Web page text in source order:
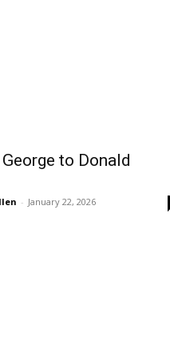
to Donald
- January 22, 2026